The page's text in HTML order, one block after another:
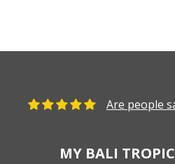
Are people
MY BALI